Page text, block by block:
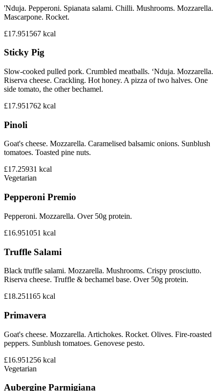
'Nduja. Pepperoni. Spianata salami. Chilli. Mushrooms. Mozzarella.
Mascarpone. Rocket.
£17.951567 kcal
Sticky Pig
Slow-cooked pulled pork. Crumbled meatballs. ‘Nduja. Mozzarella.
Riserva cheese. Crackling. Hot honey. A pizza of two halves. One
side tomato, the other bechamel.
£17.951762 kcal
Pinoli
Goat's cheese. Mozzarella. Caramelised balsamic onions. Sunblush
tomatoes. Toasted pine nuts.
£17.25931 kcal
Vegetarian
Pepperoni Premio
Pepperoni. Mozzarella. Over 50g protein.
£16.951051 kcal
Truffle Salami
Black truffle salami. Mozzarella. Mushrooms. Crispy prosciutto.
Riserva cheese. Truffle & bechamel base. Over 50g protein.
£18.251165 kcal
Primavera
Goat's cheese. Mozzarella. Artichokes. Rocket. Olives. Fire-roasted
peppers. Sunblush tomatoes. Genovese pesto.
£16.951256 kcal
Vegetarian
Aubergine Parmigiana